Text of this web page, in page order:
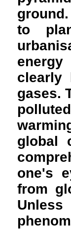
to
clearly
gases.
global
one's
from